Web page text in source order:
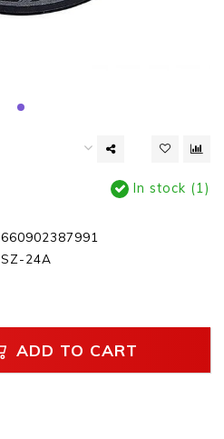
In stock (1)
660902387991
SZ-24A
ADD TO CART